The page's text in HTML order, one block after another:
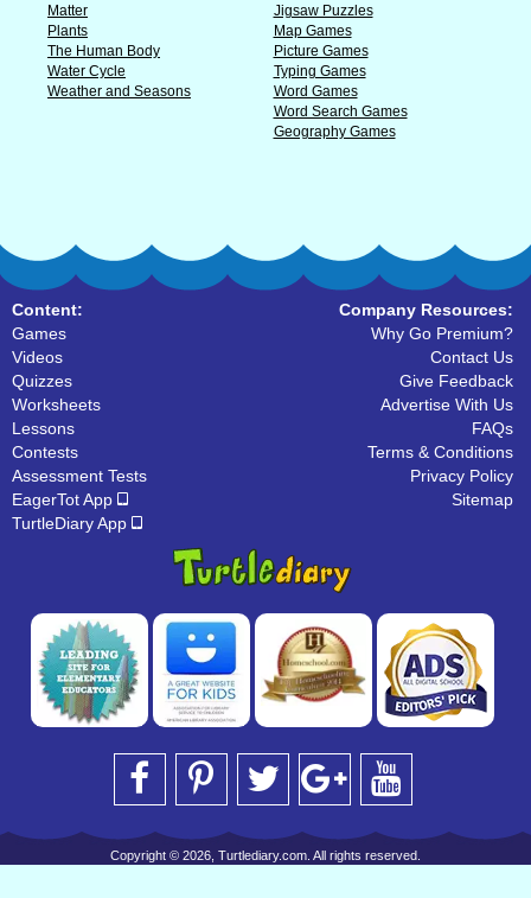
Matter
Plants
The Human Body
Water Cycle
Weather and Seasons
Jigsaw Puzzles
Map Games
Picture Games
Typing Games
Word Games
Word Search Games
Geography Games
Content:
Games
Videos
Quizzes
Worksheets
Lessons
Contests
Assessment Tests
EagerTot App
TurtleDiary App
Company Resources:
Why Go Premium?
Contact Us
Give Feedback
Advertise With Us
FAQs
Terms & Conditions
Privacy Policy
Sitemap
Copyright © 2026, Turtlediary.com. All rights reserved.